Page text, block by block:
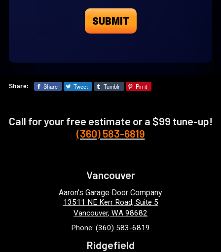
Share: Share Tweet Tumblr Pin it
Call for your free estimate or a $99 tune-up!
(360) 583-6819
Vancouver
Aaron's Garage Door Company
13511 NE Kerr Road, Suite 5
Vancouver, WA 98682
Phone: (360) 583-6819
Ridgefield